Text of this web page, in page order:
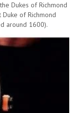
Dukes of Richmond
of Richmond
around 1600).